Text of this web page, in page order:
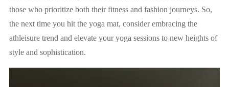
those who prioritize both their fitness and fashion journeys. So,
the next time you hit the yoga mat, consider embracing the
athleisure trend and elevate your yoga sessions to new heights of
style and sophistication.